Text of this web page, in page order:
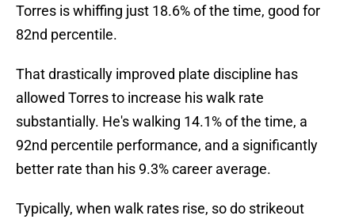
Torres is whiffing just 18.6% of the time, good for
82nd percentile.
That drastically improved plate discipline has
allowed Torres to increase his walk rate
substantially. He's walking 14.1% of the time, a
92nd percentile performance, and a significantly
better rate than his 9.3% career average.
Typically, when walk rates rise, so do strikeout